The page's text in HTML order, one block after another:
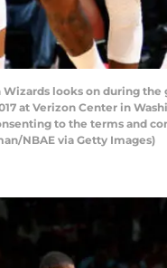
Wizards looks on during
at Verizon Center in
to the terms and
NBAE via Getty Images)